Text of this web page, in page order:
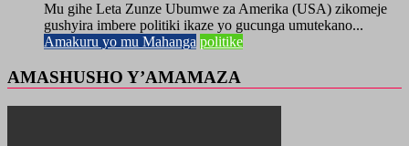
Mu gihe Leta Zunze Ubumwe za Amerika (USA) zikomeje
gushyira imbere politiki ikaze yo gucunga umutekano...
Amakuru yo mu Mahanga politike
AMASHUSHO Y’AMAMAZA